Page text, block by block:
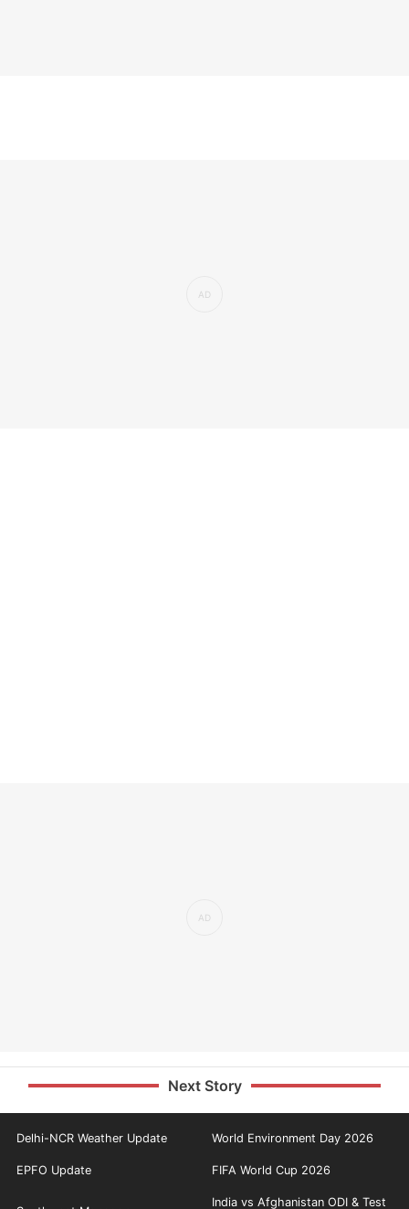
Next Story
Delhi-NCR Weather Update World Environment Day 2026
EPFO Update FIFA World Cup 2026
India vs Afghanistan ODI & Test